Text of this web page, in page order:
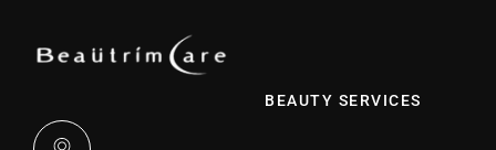
BEAUTY SERVICES